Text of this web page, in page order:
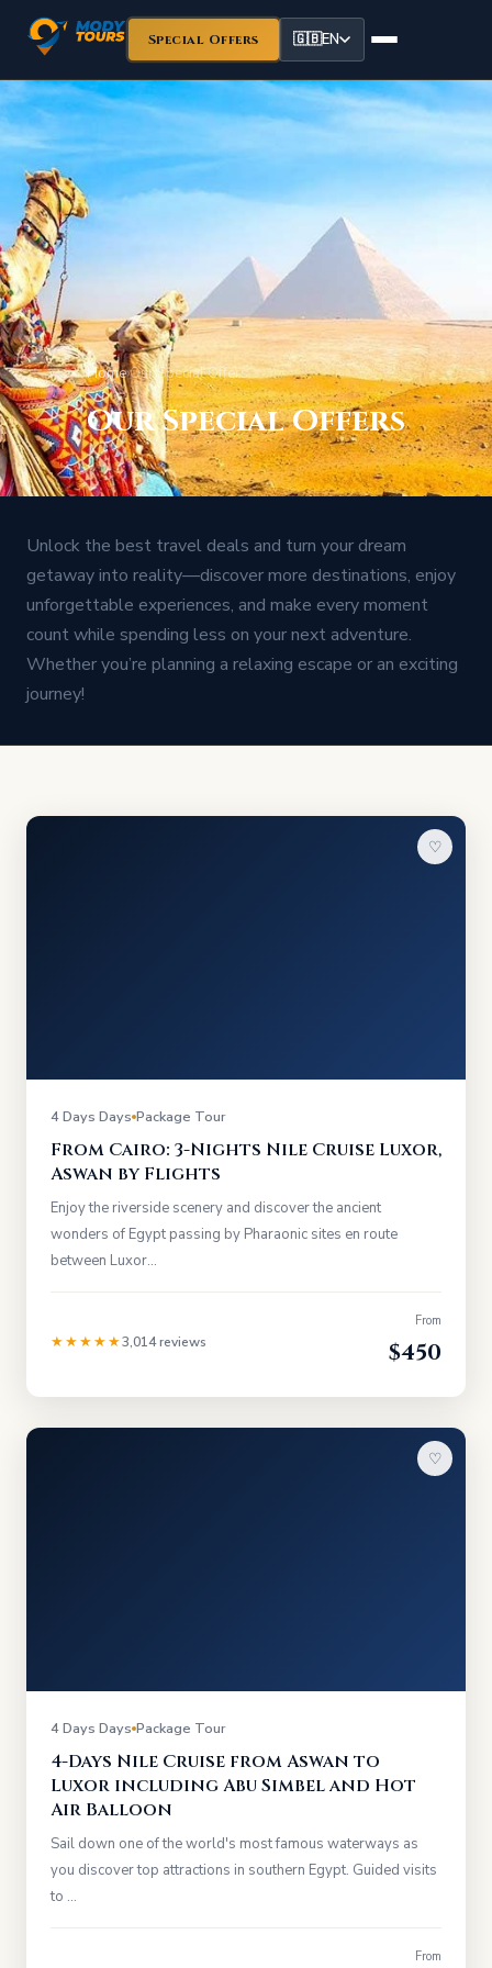
Special Offers 🇬🇧EN
Home›Our Special Offers
Our Special Offers
Unlock the best travel deals and turn your dream
getaway into reality—discover more destinations, enjoy
unforgettable experiences, and make every moment
count while spending less on your next adventure.
Whether you’re planning a relaxing escape or an exciting
journey!
♡
4 Days Days Package Tour
From Cairo: 3-Nights Nile Cruise Luxor,
Aswan by Flights
Enjoy the riverside scenery and discover the ancient
wonders of Egypt passing by Pharaonic sites en route
between Luxor…
★★★★★3,014 reviews
From
$450
♡
4 Days Days Package Tour
4-Days Nile Cruise from Aswan to
Luxor including Abu Simbel and Hot
Air Balloon
Sail down one of the world's most famous waterways as
you discover top attractions in southern Egypt. Guided visits
to …
From